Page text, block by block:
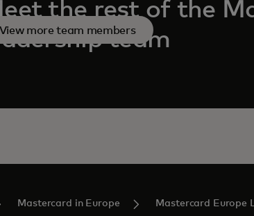
the rest of the
team
View more team members
Mastercard in Europe Mastercard Europe